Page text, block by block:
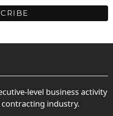
level business activity
industry.